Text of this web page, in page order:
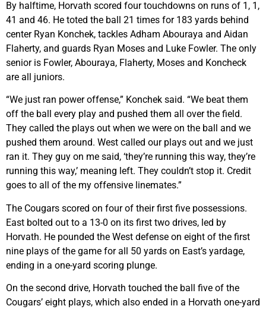
By halftime, Horvath scored four touchdowns on runs of 1, 1,
41 and 46. He toted the ball 21 times for 183 yards behind
center Ryan Konchek, tackles Adham Abouraya and Aidan
Flaherty, and guards Ryan Moses and Luke Fowler. The only
senior is Fowler, Abouraya, Flaherty, Moses and Koncheck
are all juniors.
“We just ran power offense,” Konchek said. “We beat them
off the ball every play and pushed them all over the field.
They called the plays out when we were on the ball and we
pushed them around. West called our plays out and we just
ran it. They guy on me said, ‘they’re running this way, they’re
running this way,’ meaning left. They couldn’t stop it. Credit
goes to all of the my offensive linemates.”
The Cougars scored on four of their first five possessions.
East bolted out to a 13-0 on its first two drives, led by
Horvath. He pounded the West defense on eight of the first
nine plays of the game for all 50 yards on East’s yardage,
ending in a one-yard scoring plunge.
On the second drive, Horvath touched the ball five of the
Cougars’ eight plays, which also ended in a Horvath one-yard